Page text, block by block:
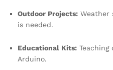
Outdoor Projects: Weather
is needed.
Educational Kits:
Arduino.